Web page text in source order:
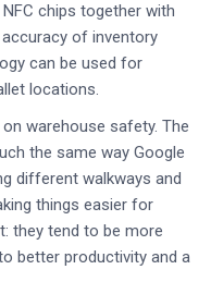
chips together with
of inventory
can be used for
locations.
warehouse safety. The
the same way Google
different walkways and
things easier for
they tend to be more
better productivity and a